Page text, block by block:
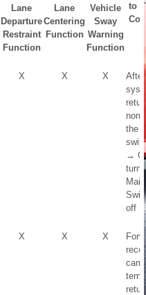
to
Lane
Departure
Restraint
Function
Lane
Centering
Function
Vehicle
Sway
Warning
Function
X X X
the
→
turn
Main
off
X X X